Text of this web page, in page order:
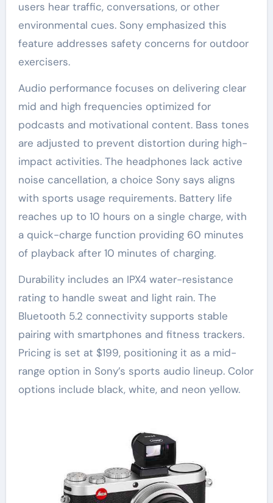
users hear traffic, conversations, or other
environmental cues. Sony emphasized this
feature addresses safety concerns for outdoor
exercisers.
Audio performance focuses on delivering clear
mid and high frequencies optimized for
podcasts and motivational content. Bass tones
are adjusted to prevent distortion during high-
impact activities. The headphones lack active
noise cancellation, a choice Sony says aligns
with sports usage requirements. Battery life
reaches up to 10 hours on a single charge, with
a quick-charge function providing 60 minutes
of playback after 10 minutes of charging.
Durability includes an IPX4 water-resistance
rating to handle sweat and light rain. The
Bluetooth 5.2 connectivity supports stable
pairing with smartphones and fitness trackers.
Pricing is set at $199, positioning it as a mid-
range option in Sony’s sports audio lineup. Color
options include black, white, and neon yellow.